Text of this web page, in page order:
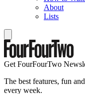
About
Lists
Get FourFourTwo
The best features, fun
every week.